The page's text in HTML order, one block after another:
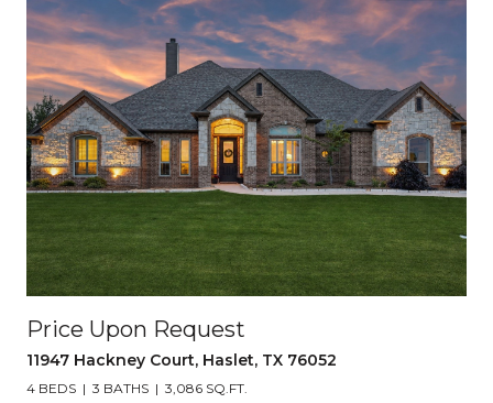
Price Upon Request
11947 Hackney Court, Haslet, TX 76052
4 BEDS 3 BATHS 3,086 SQ.FT.